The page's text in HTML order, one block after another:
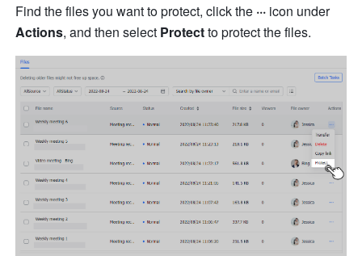
Find the files you want to protect, click the ···
icon under
Actions, and then select Protect to protect the files.